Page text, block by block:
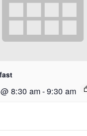
8:30 am-9:30 am